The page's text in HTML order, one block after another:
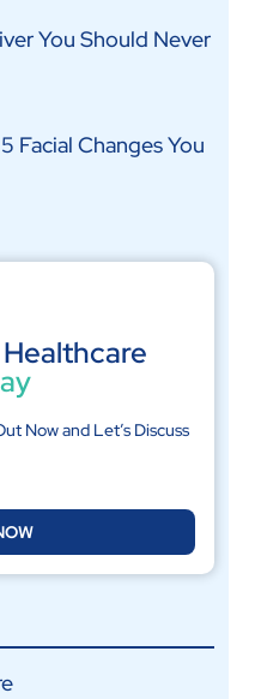
You Should Never
Facial Changes You
Now and Let’s Discuss